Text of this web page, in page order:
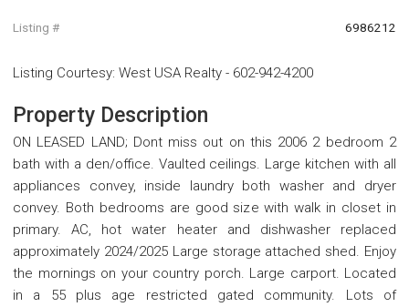
Listing # 6986212
Listing Courtesy: West USA Realty - 602-942-4200
Property Description
ON LEASED LAND; Dont miss out on this 2006 2 bedroom 2
bath with a den/office. Vaulted ceilings. Large kitchen with all
appliances convey, inside laundry both washer and dryer
convey. Both bedrooms are good size with walk in closet in
primary. AC, hot water heater and dishwasher replaced
approximately 2024/2025 Large storage attached shed. Enjoy
the mornings on your country porch. Large carport. Located
in a 55 plus age restricted gated community. Lots of